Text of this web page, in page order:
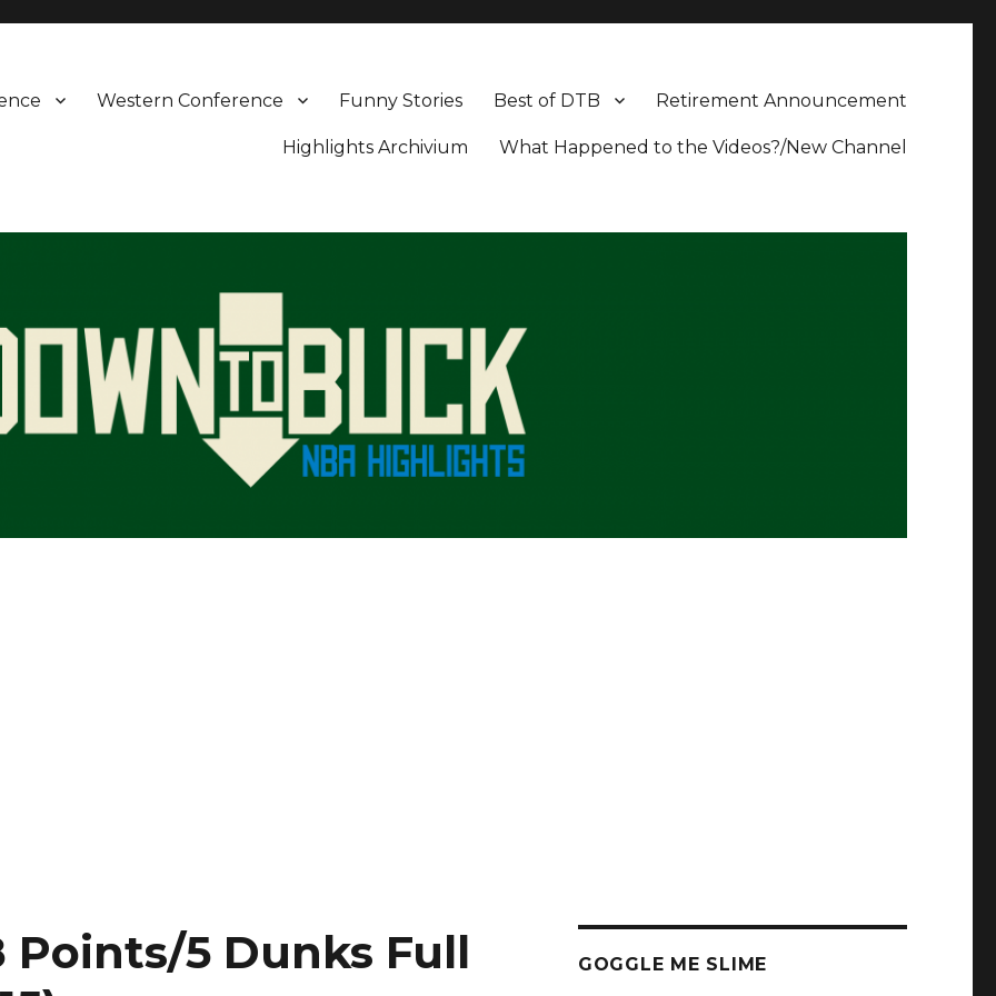
Retirement Announcement
Best of DTB
Funny Stories
Western Conference
What Happened to the Videos?/New Channel
Highlights Archivium
Points/5 Dunks Full
GOGGLE ME SLIME